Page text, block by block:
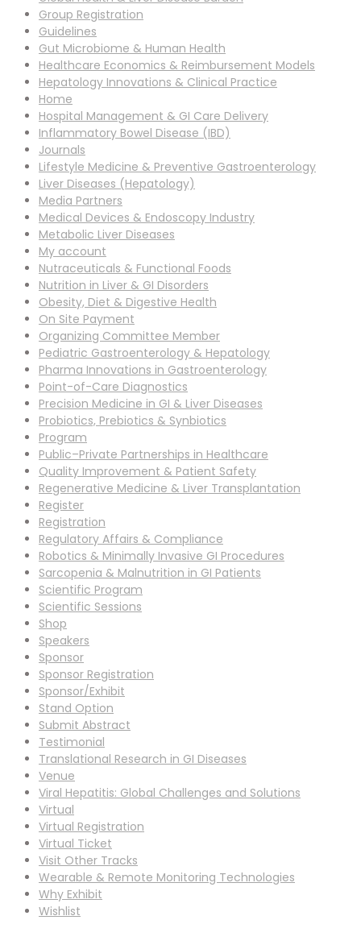
Group Registration
Guidelines
Gut Microbiome & Human Health
Healthcare Economics & Reimbursement Models
Hepatology Innovations & Clinical Practice
Home
Hospital Management & GI Care Delivery
Inflammatory Bowel Disease (IBD)
Journals
Lifestyle Medicine & Preventive Gastroenterology
Liver Diseases (Hepatology)
Media Partners
Medical Devices & Endoscopy Industry
Metabolic Liver Diseases
My account
Nutraceuticals & Functional Foods
Nutrition in Liver & GI Disorders
Obesity, Diet & Digestive Health
On Site Payment
Organizing Committee Member
Pediatric Gastroenterology & Hepatology
Pharma Innovations in Gastroenterology
Point-of-Care Diagnostics
Precision Medicine in GI & Liver Diseases
Probiotics, Prebiotics & Synbiotics
Program
Public–Private Partnerships in Healthcare
Quality Improvement & Patient Safety
Regenerative Medicine & Liver Transplantation
Register
Registration
Regulatory Affairs & Compliance
Robotics & Minimally Invasive GI Procedures
Sarcopenia & Malnutrition in GI Patients
Scientific Program
Scientific Sessions
Shop
Speakers
Sponsor
Sponsor Registration
Sponsor/Exhibit
Stand Option
Submit Abstract
Testimonial
Translational Research in GI Diseases
Venue
Viral Hepatitis: Global Challenges and Solutions
Virtual
Virtual Registration
Virtual Ticket
Visit Other Tracks
Wearable & Remote Monitoring Technologies
Why Exhibit
Wishlist